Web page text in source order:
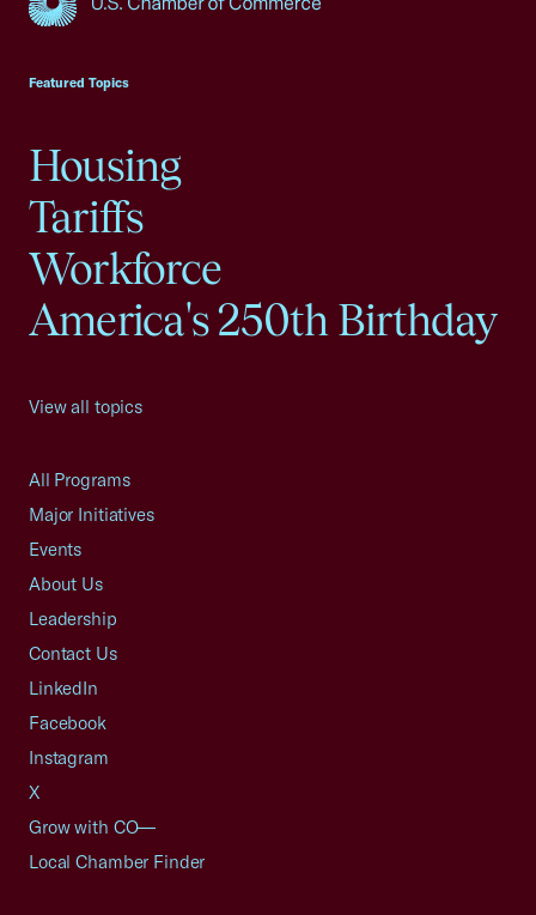
Featured Topics
Housing
Tariffs
Workforce
America's 250th Birthday
View all topics
All Programs
Major Initiatives
Events
About Us
Leadership
Contact Us
LinkedIn
Facebook
Instagram
X
Grow with CO—
Local Chamber Finder